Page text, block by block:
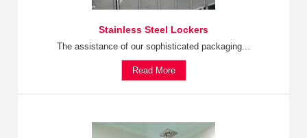
Stainless Steel Lockers
The assistance of our sophisticated packaging...
Read More